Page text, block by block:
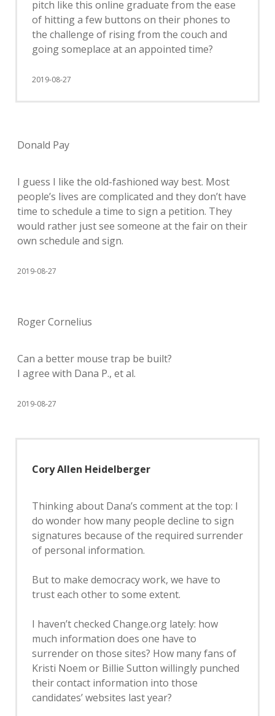
pitch like this online graduate from the ease
of hitting a few buttons on their phones to
the challenge of rising from the couch and
going someplace at an appointed time?
2019-08-27
Donald Pay
I guess I like the old-fashioned way best. Most
people’s lives are complicated and they don’t have
time to schedule a time to sign a petition. They
would rather just see someone at the fair on their
own schedule and sign.
2019-08-27
Roger Cornelius
Can a better mouse trap be built?
I agree with Dana P., et al.
2019-08-27
Cory Allen Heidelberger
Thinking about Dana’s comment at the top: I
do wonder how many people decline to sign
signatures because of the required surrender
of personal information.
But to make democracy work, we have to
trust each other to some extent.
I haven’t checked Change.org lately: how
much information does one have to
surrender on those sites? How many fans of
Kristi Noem or Billie Sutton willingly punched
their contact information into those
candidates’ websites last year?